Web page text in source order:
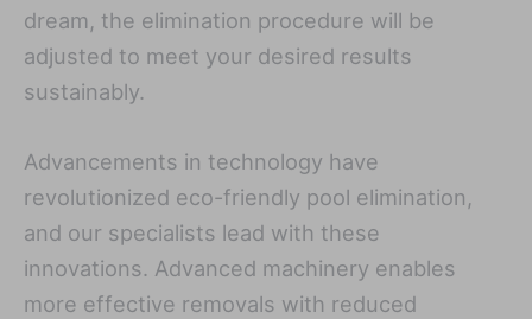
dream, the elimination procedure will be
adjusted to meet your desired results
sustainably.
Advancements in technology have
revolutionized eco-friendly pool elimination,
and our specialists lead with these
innovations. Advanced machinery enables
more effective removals with reduced